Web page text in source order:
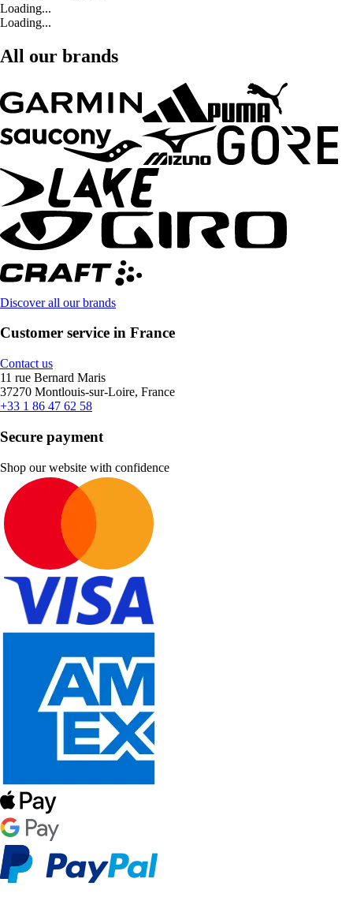
Loading...
Loading...
All our brands
Discover all our brands
Customer service in France
Contact us
11 rue Bernard Maris
37270 Montlouis-sur-Loire, France
+33 1 86 47 62 58
Secure payment
Shop our website with confidence